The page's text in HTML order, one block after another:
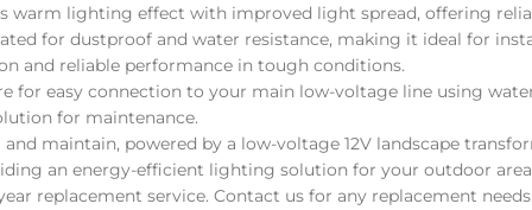
warm lighting effect with improved light spread, offering
for dustproof and water resistance, making it ideal for
and reliable performance in tough conditions.
for easy connection to your main low-voltage line using
for maintenance.
maintain, powered by a low-voltage 12V landscape
an energy-efficient lighting solution for your outdoor
replacement service. Contact us for any replacement